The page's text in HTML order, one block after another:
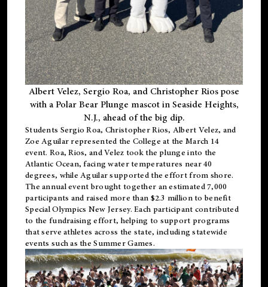
Albert Velez, Sergio Roa, and Christopher Rios pose
with a Polar Bear Plunge mascot in Seaside Heights,
N.J., ahead of the big dip.
Students Sergio Roa, Christopher Rios, Albert Velez, and
Zoe Aguilar represented the College at the March 14
event. Roa, Rios, and Velez took the plunge into the
Atlantic Ocean, facing water temperatures near 40
degrees, while Aguilar supported the effort from shore.
The annual event brought together an estimated 7,000
participants and raised more than $2.3 million to benefit
Special Olympics New Jersey. Each participant contributed
to the fundraising effort, helping to support programs
that serve athletes across the state, including statewide
events such as the Summer Games.